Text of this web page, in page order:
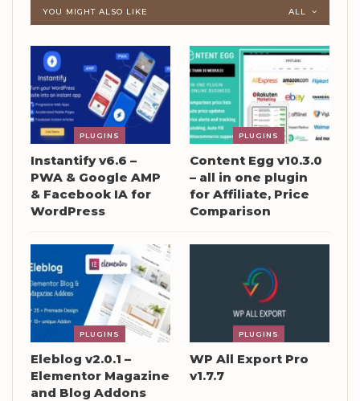
ALL
YOU MIGHT ALSO LIKE
PLUGINS
Instantify v6.6 –
PWA & Google AMP
& Facebook IA for
WordPress
PLUGINS
Content Egg v10.3.0
– all in one plugin
for Affiliate, Price
Comparison
PLUGINS
Eleblog v2.0.1 –
Elementor Magazine
and Blog Addons
PLUGINS
WP All Export Pro
v1.7.7